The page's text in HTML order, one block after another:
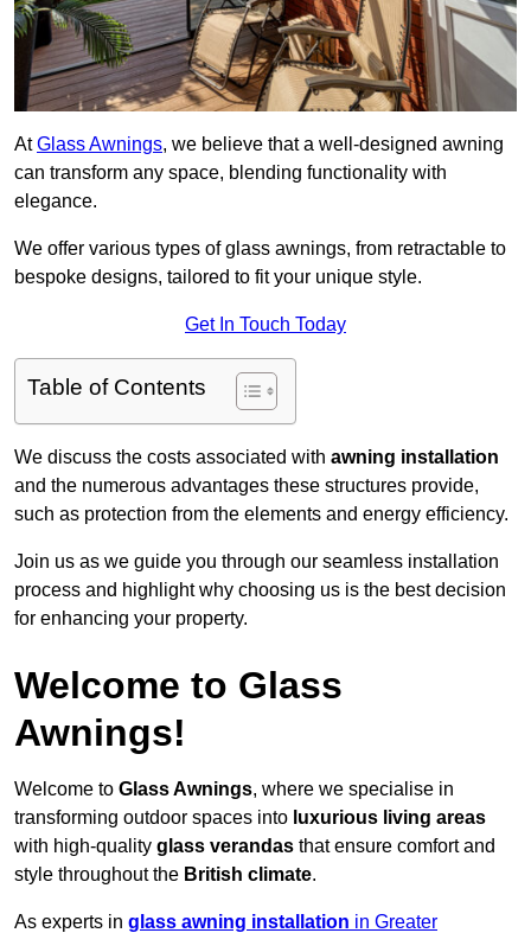
AtGlass Awnings, we believe that a well-designed awning
can transform any space, blending functionality with
elegance.
We offer various types of glass awnings, from retractable to
bespoke designs, tailored to fit your unique style.
Get In Touch Today
Table of Contents
We discuss the costs associated with awning installation
and the numerous advantages these structures provide,
such as protection from the elements and energy efficiency.
Join us as we guide you through our seamless installation
process and highlight why choosing us is the best decision
for enhancing your property.
Welcome to Glass
Awnings!
Welcome to Glass Awnings, where we specialise in
transforming outdoor spaces into luxurious living areas
with high-quality glass verandas that ensure comfort and
style throughout the British climate.
As experts in glass awning installation in Greater